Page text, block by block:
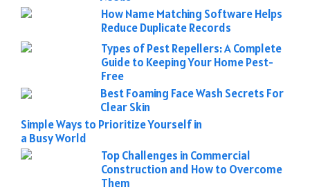
How Name Matching Software Helps
Reduce Duplicate Records
Types of Pest Repellers: A Complete
Guide to Keeping Your Home Pest-
Free
Best Foaming Face Wash Secrets For
Clear Skin
Simple Ways to Prioritize Yourself in
a Busy World
Top Challenges in Commercial
Construction and How to Overcome
Them